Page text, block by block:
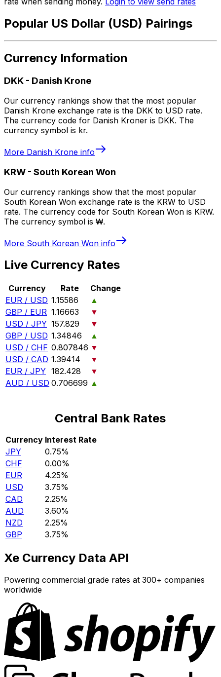
Popular US Dollar (USD) Pairings
Currency Information
DKK - Danish Krone
Our currency rankings show that the most popular
Danish Krone exchange rate is the DKK to USD rate.
The currency code for Danish Kroner is DKK. The
currency symbol is kr.
More Danish Krone info
KRW - South Korean Won
Our currency rankings show that the most popular
South Korean Won exchange rate is the KRW to USD
rate. The currency code for South Korean Won is KRW.
The currency symbol is ₩.
More South Korean Won info
Live Currency Rates
Currency Rate
Change
EUR / USD 1.15586
▲
GBP / EUR 1.16663
▼
USD / JPY 157.829
▼
GBP / USD 1.34846
▲
USD / CHF 0.807846 ▼
USD / CAD 1.39414
▼
EUR / JPY 182.428
▼
AUD / USD 0.706699 ▲
Central Bank Rates
Currency Interest Rate
JPY
0.75%
CHF
0.00%
EUR
4.25%
USD
3.75%
CAD
2.25%
AUD
3.60%
NZD
2.25%
GBP
3.75%
Xe Currency Data API
Powering commercial grade rates at 300+ companies
worldwide